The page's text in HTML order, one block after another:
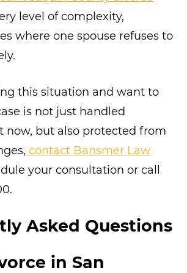
level of complexity,
where one spouse refuses to
this situation and want to
is not just handled
now, but also protected from
contact Bansmer Law
your consultation or call
Asked Questions
in San